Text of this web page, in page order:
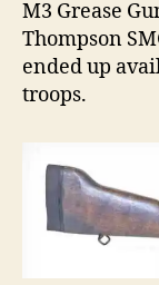
M3 Grease
Thompson
ended up
troops.